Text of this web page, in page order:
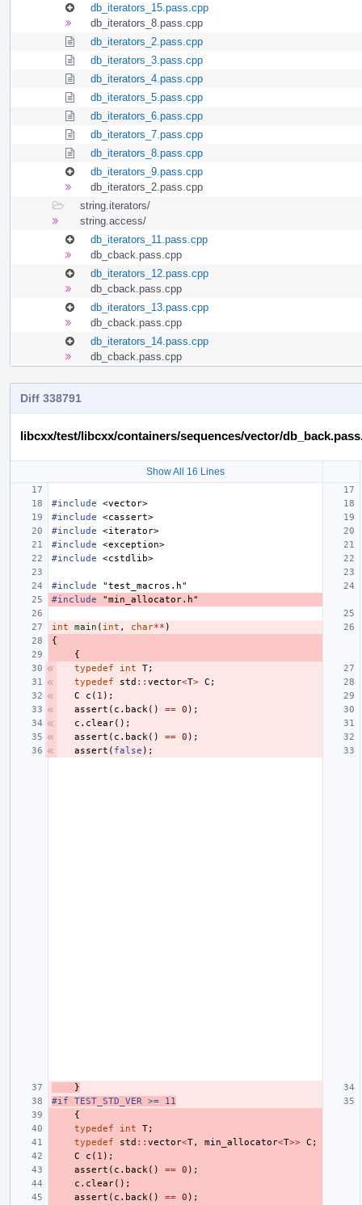
db_iterators_15.pass.cpp
db_iterators_8.pass.cpp
db_iterators_2.pass.cpp
db_iterators_3.pass.cpp
db_iterators_4.pass.cpp
db_iterators_5.pass.cpp
db_iterators_6.pass.cpp
db_iterators_7.pass.cpp
db_iterators_8.pass.cpp
db_iterators_9.pass.cpp
db_iterators_2.pass.cpp
string.iterators/
string.access/
db_iterators_11.pass.cpp
db_cback.pass.cpp
db_iterators_12.pass.cpp
db_cback.pass.cpp
db_iterators_13.pass.cpp
db_cback.pass.cpp
db_iterators_14.pass.cpp
db_cback.pass.cpp
Diff 338791
libcxx/test/libcxx/containers/sequences/vector/
Show All 16 Lines
#include
<vector>
#include
<cassert>
#include
<iterator>
#include
<exception>
#include
<cstdlib>
#include
"test_macros.h"
#include
"min_allocator.h"
int main ( int , char** )
{
{
typedef
int T;
typedef
std :: vector<T> C ;
C
c ( 1 );
assert ( c . back () == 0 );
c . clear();
assert ( c . back () == 0 );
assert ( false );
}
#if TEST_STD_VER >= 11
{
typedef
int T;
typedef
std :: vector<T, min_allocator<T>> C ;
C
c ( 1 );
assert ( c . back () == 0 );
c . clear();
assert ( c . back () == 0 );